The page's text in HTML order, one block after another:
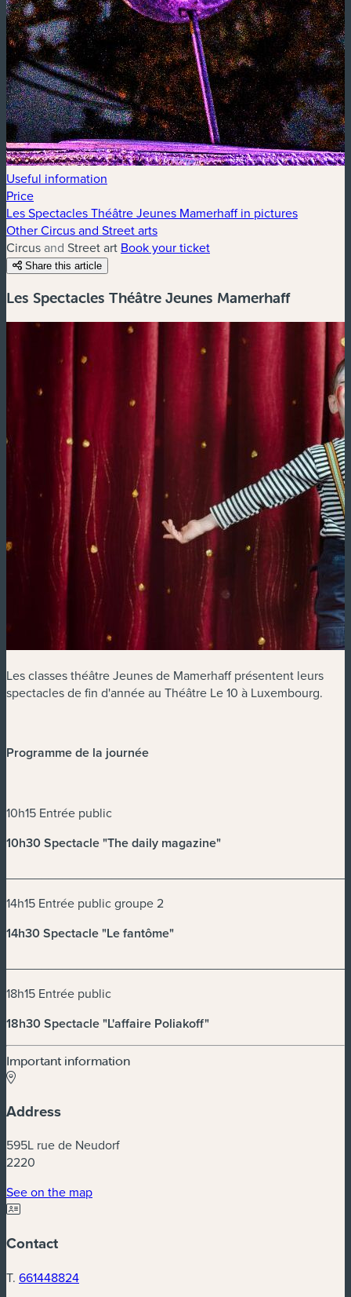
Useful information
Price
Les Spectacles Théâtre Jeunes Mamerhaff in pictures
Other Circus and Street arts
Circus and Street art Book your ticket
Share this article
Les Spectacles Théâtre Jeunes Mamerhaff
Les classes théâtre Jeunes de Mamerhaff présentent leurs
spectacles de fin d'année au Théâtre Le 10 à Luxembourg.
Programme de la journée
10h15 Entrée public
10h30 Spectacle "The daily magazine"
14h15 Entrée public groupe 2
14h30 Spectacle "Le fantôme"
18h15 Entrée public
18h30 Spectacle "L'affaire Poliakoff"
Important information
Address
595L rue de Neudorf
2220
See on the map(new window)
Contact
T. 661448824